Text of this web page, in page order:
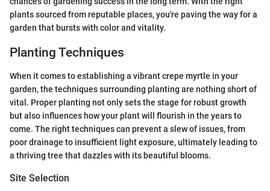
plants sourced from reputable places, you're paving the way for a
garden that bursts with color and vitality.
Planting Techniques
When it comes to establishing a vibrant crepe myrtle in your
garden, the techniques surrounding planting are nothing short of
vital. Proper planting not only sets the stage for robust growth
but also influences how your plant will flourish in the years to
come. The right techniques can prevent a slew of issues, from
poor drainage to insufficient light exposure, ultimately leading to
a thriving tree that dazzles with its beautiful blooms.
Site Selection